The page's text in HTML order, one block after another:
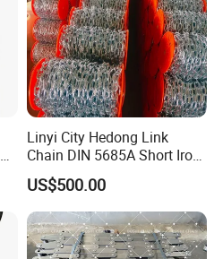
Linyi City Hedong Link
Chain DIN 5685A Short Iron
Chains on Roll
US$500.00